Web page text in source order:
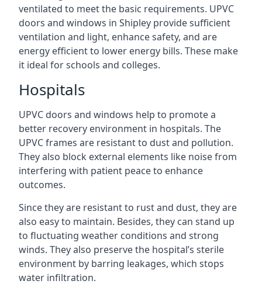
ventilated to meet the basic requirements. UPVC
doors and windows in Shipley provide sufficient
ventilation and light, enhance safety, and are
energy efficient to lower energy bills. These make
it ideal for schools and colleges.
Hospitals
UPVC doors and windows help to promote a
better recovery environment in hospitals. The
UPVC frames are resistant to dust and pollution.
They also block external elements like noise from
interfering with patient peace to enhance
outcomes.
Since they are resistant to rust and dust, they are
also easy to maintain. Besides, they can stand up
to fluctuating weather conditions and strong
winds. They also preserve the hospital’s sterile
environment by barring leakages, which stops
water infiltration.